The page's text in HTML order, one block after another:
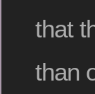
that
than